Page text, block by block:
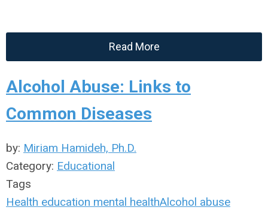
Read More
Alcohol Abuse: Links to
Common Diseases
by: Miriam Hamideh, Ph.D.
Category: Educational
Tags
Health education mental healthAlcohol abuse